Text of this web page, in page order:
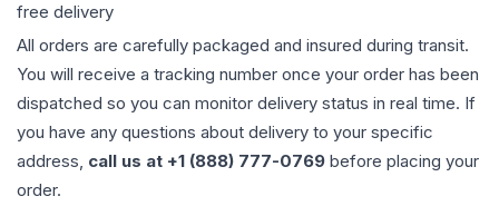
free delivery
All orders are carefully packaged and insured during transit.
You will receive a tracking number once your order has been
dispatched so you can monitor delivery status in real time. If
you have any questions about delivery to your specific
address, call us at +1 (888) 777-0769 before placing your
order.